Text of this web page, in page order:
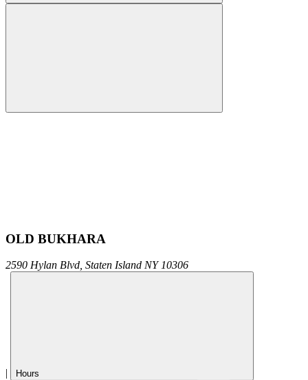
OLD BUKHARA
2590 Hylan Blvd, Staten Island NY 10306
| Hours